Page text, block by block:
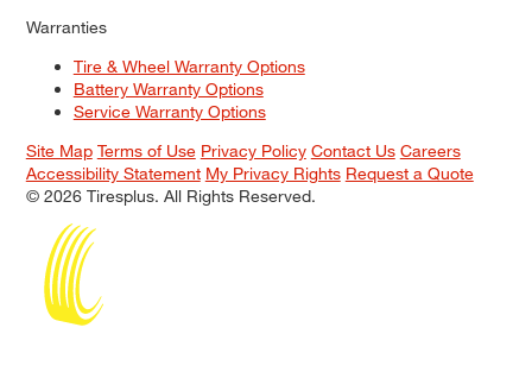
Warranties
Tire & Wheel Warranty Options
Battery Warranty Options
Service Warranty Options
Site Map Terms of Use Privacy Policy Contact Us Careers
Accessibility Statement My Privacy Rights Request a Quote
© 2026 Tiresplus. All Rights Reserved.